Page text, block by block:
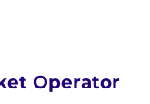
Operator